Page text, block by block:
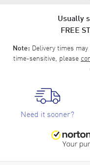
Usually
FREE
Note:Delivery times
time-sensitive, please
Need it sooner?